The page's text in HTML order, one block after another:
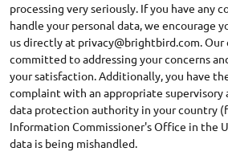
processing very seriously. If you have any
handle your personal data, we encourage
us directly at privacy@brightbird.com.
committed to addressing your concerns
your satisfaction. Additionally, you have
complaint with an appropriate supervisory
data protection authority in your country
Information Commissioner's Office in the
data is being mishandled.